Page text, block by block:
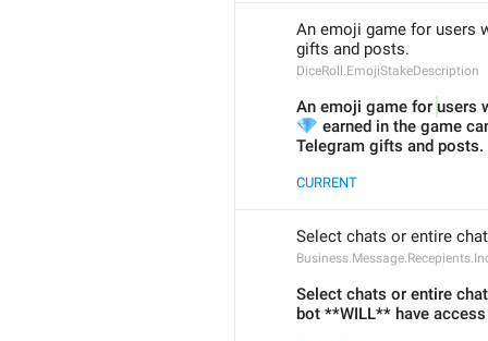
An emoji game for users
gifts and posts.
DiceRoll.EmojiStakeDescription
An emoji game for users
💎 earned in the game
Telegram gifts and posts.
CURRENT
Select chats or entire
Select chats or entire
bot **WILL** have